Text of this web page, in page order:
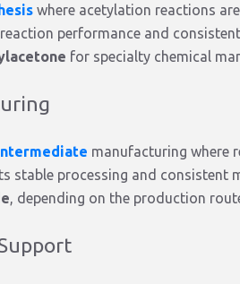
where acetylation reactions
performance and
for specialty chemical
manufacturing where
stable processing and consistent
, depending on the production